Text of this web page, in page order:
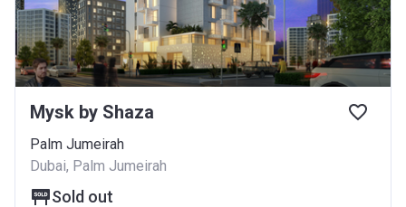
Mysk by Shaza
Palm Jumeirah
Dubai, Palm Jumeirah
Sold out